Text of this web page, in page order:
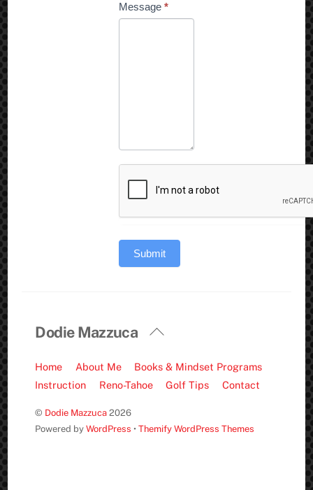
Message *
Submit
Back
Top
Dodie Mazzuca
Home About Me
Books & Mindset Programs
Instruction
Reno-Tahoe Golf Tips Contact
© Dodie Mazzuca 2026
Powered byWordPress •Themify WordPress Themes